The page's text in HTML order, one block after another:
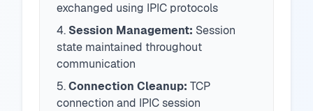
exchanged using IPIC protocols
Session Management: Session
state maintained throughout
communication
Connection Cleanup: TCP
connection and IPIC session